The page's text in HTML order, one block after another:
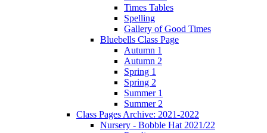
Times Tables
Spelling
Gallery of Good Times
Bluebells Class Page
Autumn 1
Autumn 2
Spring 1
Spring 2
Summer 1
Summer 2
Class Pages Archive: 2021-2022
Nursery - Bobble Hat 2021/22